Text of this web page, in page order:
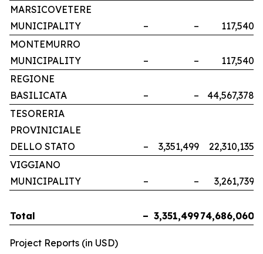
MARSICOVETERE
MUNICIPALITY
– – 117,540
MONTEMURRO
MUNICIPALITY
– – 117,540
REGIONE
BASILICATA
– – 44,567,378
TESORERIA
PROVINICIALE
DELLO STATO
– 3,351,499 22,310,135
VIGGIANO
MUNICIPALITY
– – 3,261,739
Total – 3,351,49974,686,060
Project Reports (in USD)